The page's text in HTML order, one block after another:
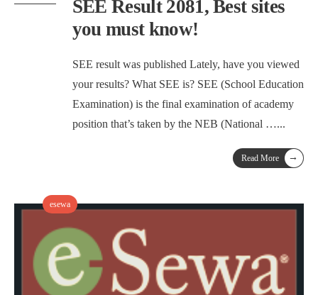
SEE Result 2081, Best sites
you must know!
SEE result was published Lately, have you viewed
your results? What SEE is? SEE (School Education
Examination) is the final examination of academy
position that’s taken by the NEB (National …...
Read More →
esewa